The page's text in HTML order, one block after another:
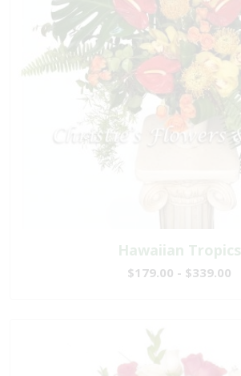
Hawaiian Tropics
$179.00 - $339.00